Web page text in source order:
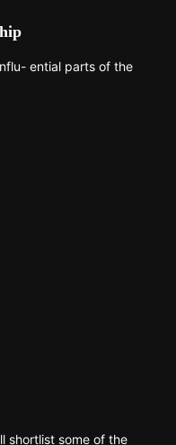
ential parts of the
shortlist some of the